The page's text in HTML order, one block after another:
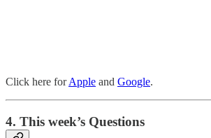
Click here forApple and Google.
4. This week’s Questions